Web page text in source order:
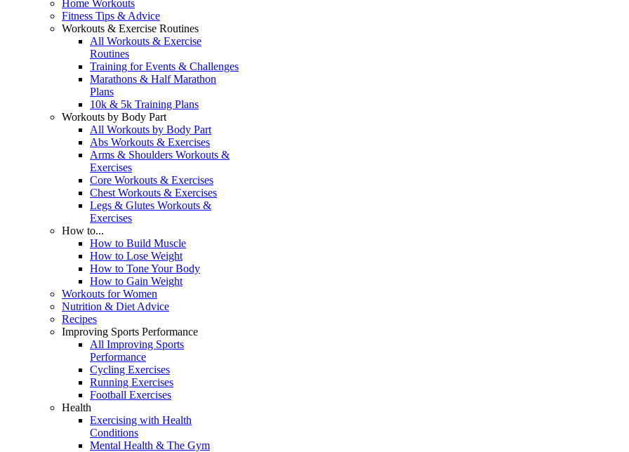
Home Workouts
Fitness Tips & Advice
Workouts & Exercise Routines
All Workouts & Exercise
Routines
Training for Events & Challenges
Marathons & Half Marathon
Plans
10k & 5k Training Plans
Workouts by Body Part
All Workouts by Body Part
Abs Workouts & Exercises
Arms & Shoulders Workouts &
Exercises
Core Workouts & Exercises
Chest Workouts & Exercises
Legs & Glutes Workouts &
Exercises
How to...
How to Build Muscle
How to Lose Weight
How to Tone Your Body
How to Gain Weight
Workouts for Women
Nutrition & Diet Advice
Recipes
Improving Sports Performance
All Improving Sports
Performance
Cycling Exercises
Running Exercises
Football Exercises
Health
Exercising with Health
Conditions
Mental Health & The Gym